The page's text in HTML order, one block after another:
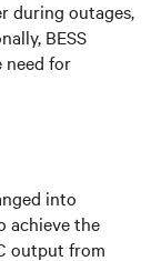
during outages,
BESS
need for
into
achieve the
output from